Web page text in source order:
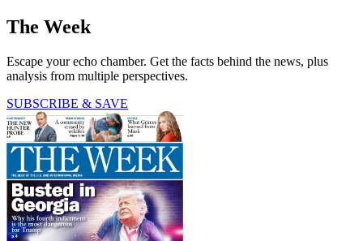
The Week
Escape your echo chamber. Get the facts behind the news, plus
analysis from multiple perspectives.
SUBSCRIBE & SAVE